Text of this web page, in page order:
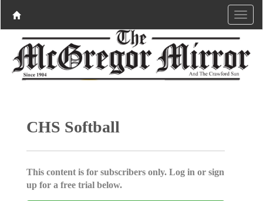
CHS Softball
This content is for subscribers only. Log in or sign
up for a free trial below.